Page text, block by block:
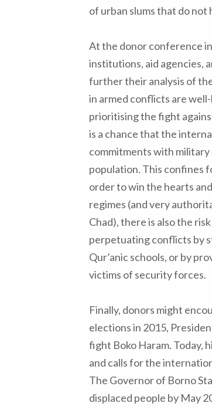
of urban slums that do not
At the donor conference
institutions, aid agencies,
further their analysis of
in armed conflicts are
prioritising the fight
is a chance that the
commitments with
population. This confines
order to win the hearts
regimes (and very
Chad), there is also the
perpetuating conflicts by
Qur’anic schools, or by
victims of security forces.
Finally, donors might
elections in 2015,
fight Boko Haram. Today,
and calls for the
The Governor of Borno
displaced people by May